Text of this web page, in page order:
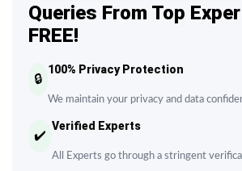
Queries From Top
FREE!
🔒
100% Privacy Protection
We maintain your privacy and data
✔️
Verified Experts
All Experts go through a stringent